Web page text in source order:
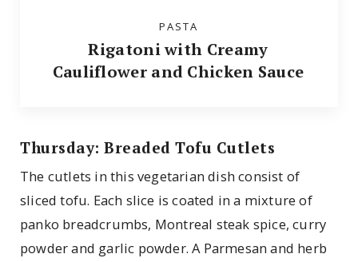
PASTA
Rigatoni with Creamy
Cauliflower and Chicken Sauce
Thursday: Breaded Tofu Cutlets
The cutlets in this vegetarian dish consist of
sliced tofu. Each slice is coated in a mixture of
panko breadcrumbs, Montreal steak spice, curry
powder and garlic powder. A Parmesan and herb